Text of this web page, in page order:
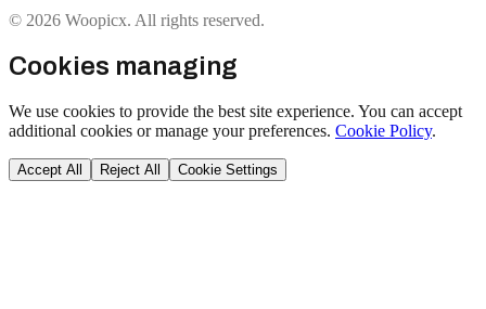
© 2026 Woopicx. All rights reserved.
Cookies managing
We use cookies to provide the best site experience. You can accept
additional cookies or manage your preferences. Cookie Policy.
Accept All Reject All Cookie Settings